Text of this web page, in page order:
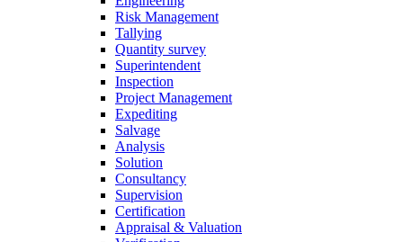
Risk Management
Tallying
Quantity survey
Superintendent
Inspection
Project Management
Expediting
Salvage
Analysis
Solution
Consultancy
Supervision
Certification
Appraisal & Valuation